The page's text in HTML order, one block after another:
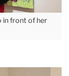
in front of her